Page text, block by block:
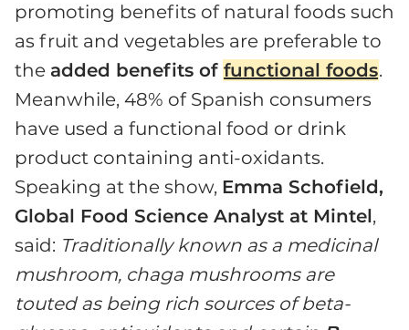
promoting benefits of natural foods such
as fruit and vegetables are preferable to
the added benefits of functional foods.
Meanwhile, 48% of Spanish consumers
have used a functional food or drink
product containing anti-oxidants.
Speaking at the show, Emma Schofield,
Global Food Science Analyst at Mintel,
said: Traditionally known as a medicinal
mushroom, chaga mushrooms are
touted as being rich sources of beta-